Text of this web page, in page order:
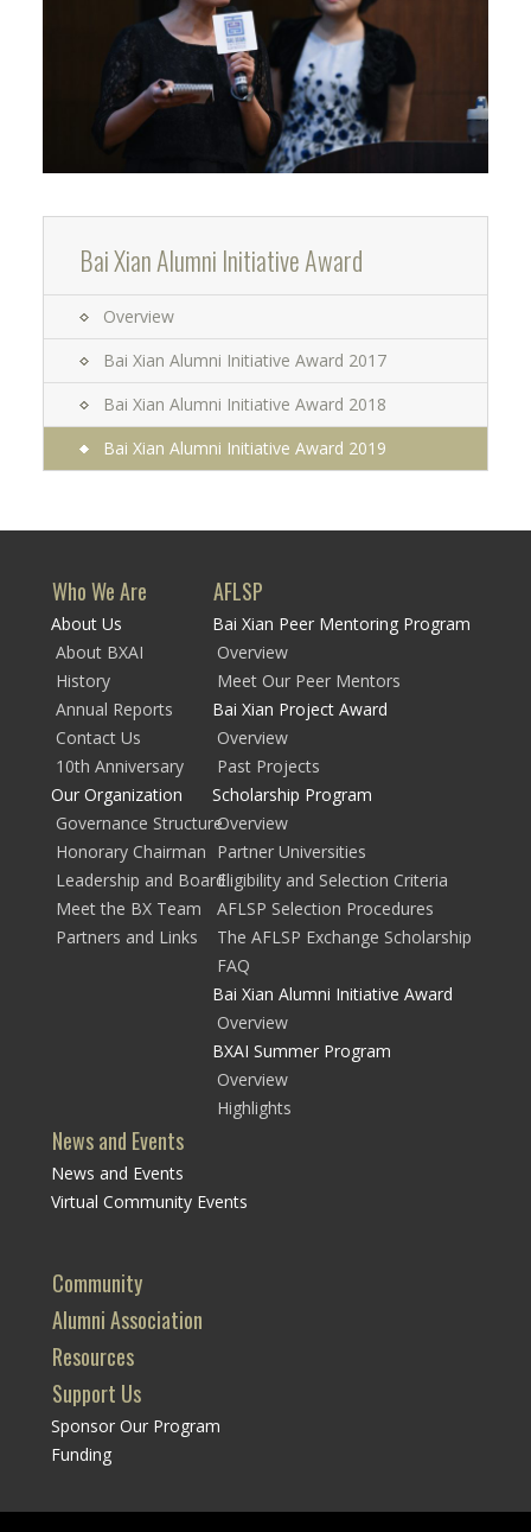
Bai Xian Alumni Initiative Award
Overview
Bai Xian Alumni Initiative Award 2017
Bai Xian Alumni Initiative Award 2018
Bai Xian Alumni Initiative Award 2019
Who We Are
About Us
About BXAI
History
Annual Reports
Contact Us
10th Anniversary
Our Organization
Governance Structure
Honorary Chairman
Leadership and Board
Meet the BX Team
Partners and Links
AFLSP
Bai Xian Peer Mentoring Program
Overview
Meet Our Peer Mentors
Bai Xian Project Award
Overview
Past Projects
Scholarship Program
Overview
Partner Universities
Eligibility and Selection Criteria
AFLSP Selection Procedures
The AFLSP Exchange Scholarship
FAQ
Bai Xian Alumni Initiative Award
Overview
BXAI Summer Program
Overview
Highlights
News and Events
News and Events
Virtual Community Events
Community
Alumni Association
Resources
Support Us
Sponsor Our Program
Funding